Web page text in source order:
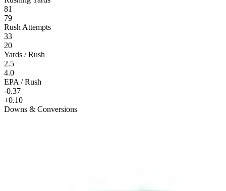
81
79
Rush Attempts
33
20
Yards / Rush
2.5
4.0
EPA / Rush
-0.37
+0.10
Downs & Conversions